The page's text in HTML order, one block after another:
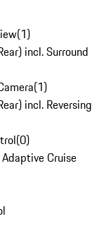
(1)
incl. Surround
(1)
incl. Reversing
(0)
Cruise